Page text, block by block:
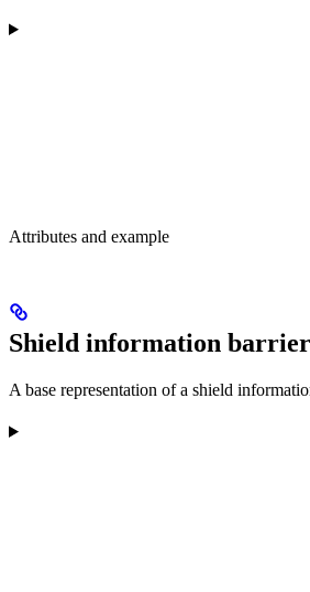
Attributes and example
Shield information barrier
A base representation of a shield